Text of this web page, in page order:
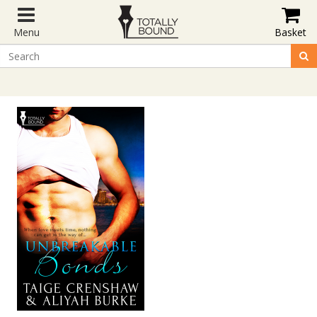
Menu Basket